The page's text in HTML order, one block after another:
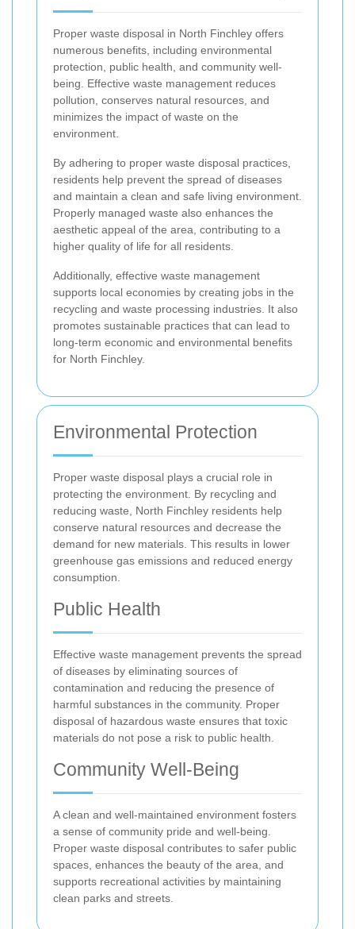
Proper waste disposal in North Finchley offers
numerous benefits, including environmental
protection, public health, and community well-
being. Effective waste management reduces
pollution, conserves natural resources, and
minimizes the impact of waste on the
environment.
By adhering to proper waste disposal practices,
residents help prevent the spread of diseases
and maintain a clean and safe living environment.
Properly managed waste also enhances the
aesthetic appeal of the area, contributing to a
higher quality of life for all residents.
Additionally, effective waste management
supports local economies by creating jobs in the
recycling and waste processing industries. It also
promotes sustainable practices that can lead to
long-term economic and environmental benefits
for North Finchley.
Environmental Protection
Proper waste disposal plays a crucial role in
protecting the environment. By recycling and
reducing waste, North Finchley residents help
conserve natural resources and decrease the
demand for new materials. This results in lower
greenhouse gas emissions and reduced energy
consumption.
Public Health
Effective waste management prevents the spread
of diseases by eliminating sources of
contamination and reducing the presence of
harmful substances in the community. Proper
disposal of hazardous waste ensures that toxic
materials do not pose a risk to public health.
Community Well-Being
A clean and well-maintained environment fosters
a sense of community pride and well-being.
Proper waste disposal contributes to safer public
spaces, enhances the beauty of the area, and
supports recreational activities by maintaining
clean parks and streets.